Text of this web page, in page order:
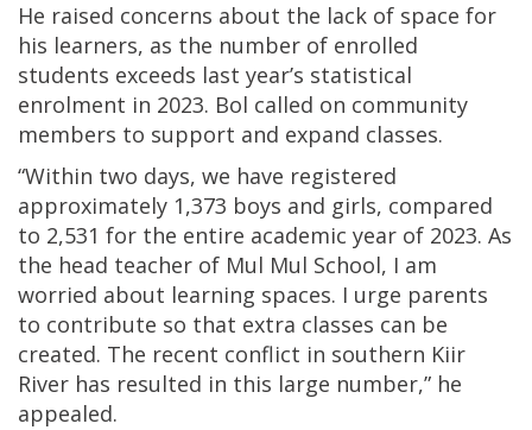
He raised concerns about the lack of space for
his learners, as the number of enrolled
students exceeds last year’s statistical
enrolment in 2023. Bol called on community
members to support and expand classes.
“Within two days, we have registered
approximately 1,373 boys and girls, compared
to 2,531 for the entire academic year of 2023. As
the head teacher of Mul Mul School, I am
worried about learning spaces. I urge parents
to contribute so that extra classes can be
created. The recent conflict in southern Kiir
River has resulted in this large number,” he
appealed.